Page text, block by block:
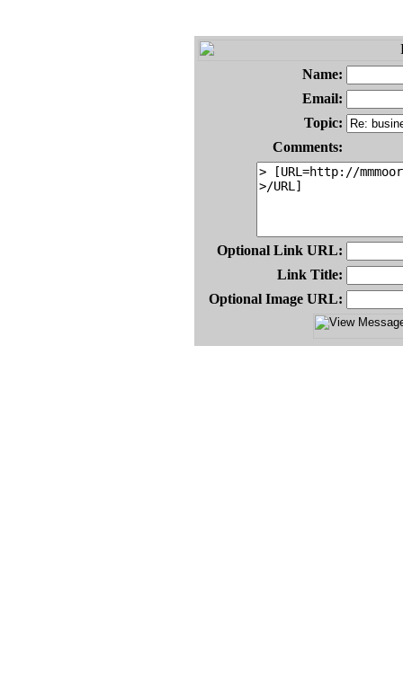
Name:
Email:
Topic:
Comments:
Optional Link URL:
Link Title:
Optional Image URL: